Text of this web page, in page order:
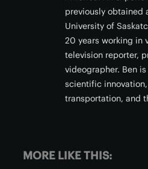
previously obtained
University of
20 years working in
television reporter,
videographer. Ben
scientific
transportation, and
MORE LIKE THIS: